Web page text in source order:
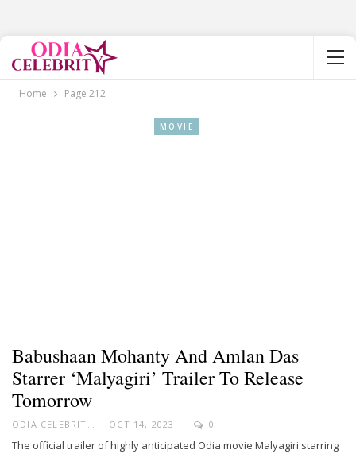
Home Page 212
MOVIE
Babushaan Mohanty And Amlan Das
Starrer ‘Malyagiri’ Trailer To Release
Tomorrow
OCT 14, 2023 0
The official trailer of highly anticipated Odia movie Malyagiri starring